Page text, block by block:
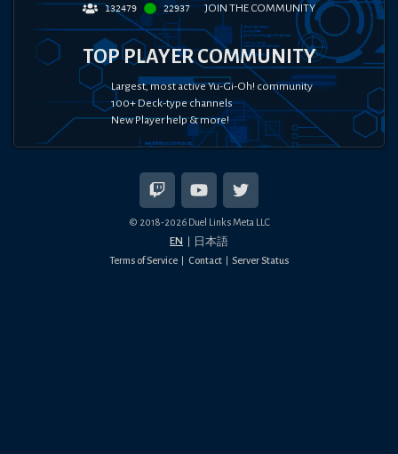
132479 22937 JOIN THE COMMUNITY
TOP PLAYER COMMUNITY
Largest, most active Yu-Gi-Oh! community
100+ Deck-type channels
New Player help & more!
© 2018-2026Duel Links Meta LLC
EN 日本語
Terms of Service Contact Server Status